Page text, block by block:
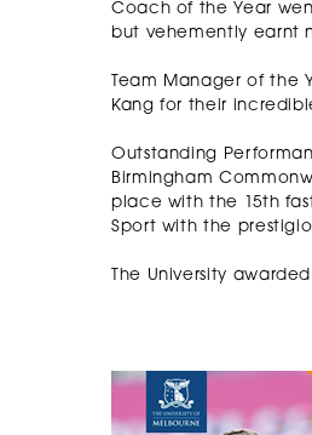
Coach of the Year
but vehemently earnt
Team Manager of the
Kang for their
Outstanding
Birmingham
place with the 15th
Sport with the
The University